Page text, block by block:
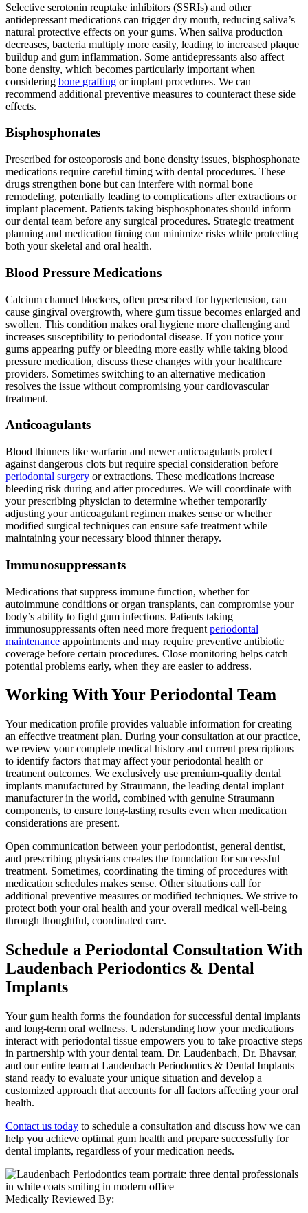
Selective serotonin reuptake inhibitors (SSRIs) and other
antidepressant medications can trigger dry mouth, reducing saliva’s
natural protective effects on your gums. When saliva production
decreases, bacteria multiply more easily, leading to increased plaque
buildup and gum inflammation. Some antidepressants also affect
bone density, which becomes particularly important when
considering bone grafting or implant procedures. We can
recommend additional preventive measures to counteract these side
effects.
Bisphosphonates
Prescribed for osteoporosis and bone density issues, bisphosphonate
medications require careful timing with dental procedures. These
drugs strengthen bone but can interfere with normal bone
remodeling, potentially leading to complications after extractions or
implant placement. Patients taking bisphosphonates should inform
our dental team before any surgical procedures. Strategic treatment
planning and medication timing can minimize risks while protecting
both your skeletal and oral health.
Blood Pressure Medications
Calcium channel blockers, often prescribed for hypertension, can
cause gingival overgrowth, where gum tissue becomes enlarged and
swollen. This condition makes oral hygiene more challenging and
increases susceptibility to periodontal disease. If you notice your
gums appearing puffy or bleeding more easily while taking blood
pressure medication, discuss these changes with your healthcare
providers. Sometimes switching to an alternative medication
resolves the issue without compromising your cardiovascular
treatment.
Anticoagulants
Blood thinners like warfarin and newer anticoagulants protect
against dangerous clots but require special consideration before
periodontal surgery or extractions. These medications increase
bleeding risk during and after procedures. We will coordinate with
your prescribing physician to determine whether temporarily
adjusting your anticoagulant regimen makes sense or whether
modified surgical techniques can ensure safe treatment while
maintaining your necessary blood thinner therapy.
Immunosuppressants
Medications that suppress immune function, whether for
autoimmune conditions or organ transplants, can compromise your
body’s ability to fight gum infections. Patients taking
immunosuppressants often need more frequent periodontal
maintenance appointments and may require preventive antibiotic
coverage before certain procedures. Close monitoring helps catch
potential problems early, when they are easier to address.
Working With Your Periodontal Team
Your medication profile provides valuable information for creating
an effective treatment plan. During your consultation at our practice,
we review your complete medical history and current prescriptions
to identify factors that may affect your periodontal health or
treatment outcomes. We exclusively use premium-quality dental
implants manufactured by Straumann, the leading dental implant
manufacturer in the world, combined with genuine Straumann
components, to ensure long-lasting results even when medication
considerations are present.
Open communication between your periodontist, general dentist,
and prescribing physicians creates the foundation for successful
treatment. Sometimes, coordinating the timing of procedures with
medication schedules makes sense. Other situations call for
additional preventive measures or modified techniques. We strive to
protect both your oral health and your overall medical well-being
through thoughtful, coordinated care.
Schedule a Periodontal Consultation With
Laudenbach Periodontics & Dental
Implants
Your gum health forms the foundation for successful dental implants
and long-term oral wellness. Understanding how your medications
interact with periodontal tissue empowers you to take proactive steps
in partnership with your dental team. Dr. Laudenbach, Dr. Bhavsar,
and our entire team at Laudenbach Periodontics & Dental Implants
stand ready to evaluate your unique situation and develop a
customized approach that accounts for all factors affecting your oral
health.
Contact us today to schedule a consultation and discuss how we can
help you achieve optimal gum health and prepare successfully for
dental implants, regardless of your medication needs.
Medically Reviewed By: